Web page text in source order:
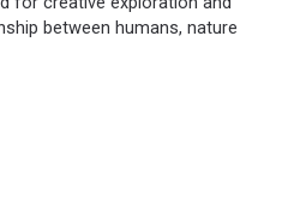
between humans, nature